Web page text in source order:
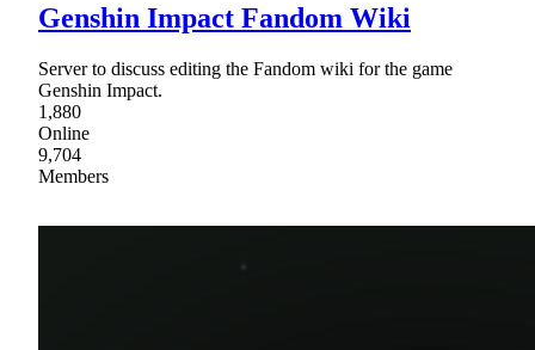
Genshin Impact Fandom Wiki
Server to discuss editing the Fandom wiki for the game
Genshin Impact.
1,880
Online
9,704
Members